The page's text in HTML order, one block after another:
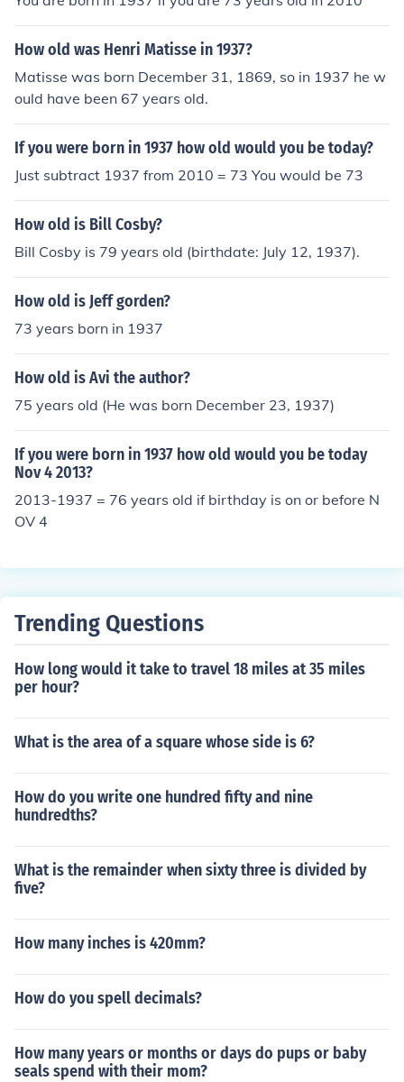
How old was Henri Matisse in 1937?
Matisse was born December 31, 1869, so in 1937 he w
ould have been 67 years old.
If you were born in 1937 how old would you be today?
Just subtract 1937 from 2010 = 73 You would be 73
How old is Bill Cosby?
Bill Cosby is 79 years old (birthdate: July 12, 1937).
How old is Jeff gorden?
73 years born in 1937
How old is Avi the author?
75 years old (He was born December 23, 1937)
If you were born in 1937 how old would you be today
Nov 4 2013?
2013-1937 = 76 years old if birthday is on or before N
OV 4
Trending Questions
How long would it take to travel 18 miles at 35 miles
per hour?
What is the area of a square whose side is 6?
How do you write one hundred fifty and nine
hundredths?
What is the remainder when sixty three is divided by
five?
How many inches is 420mm?
How do you spell decimals?
How many years or months or days do pups or baby
seals spend with their mom?